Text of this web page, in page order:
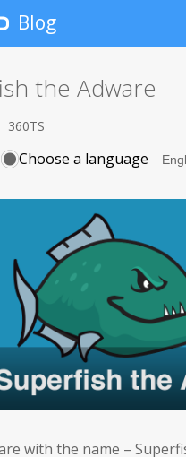
Blog
the Adware
360TS
Choose a language
with the name –